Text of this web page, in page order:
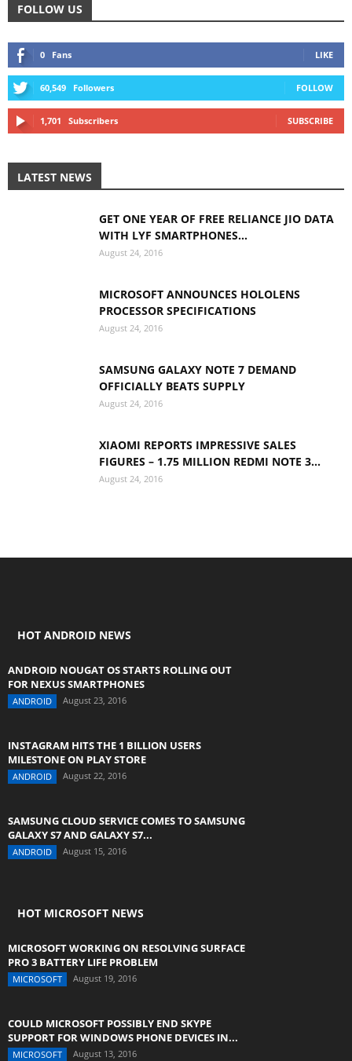
FOLLOW US
0 Fans LIKE
60,549 Followers FOLLOW
1,701 Subscribers SUBSCRIBE
LATEST NEWS
GET ONE YEAR OF FREE RELIANCE JIO DATA
WITH LYF SMARTPHONES...
August 24, 2016
MICROSOFT ANNOUNCES HOLOLENS
PROCESSOR SPECIFICATIONS
August 24, 2016
SAMSUNG GALAXY NOTE 7 DEMAND
OFFICIALLY BEATS SUPPLY
August 24, 2016
XIAOMI REPORTS IMPRESSIVE SALES
FIGURES – 1.75 MILLION REDMI NOTE 3...
August 24, 2016
HOT ANDROID NEWS
ANDROID NOUGAT OS STARTS ROLLING OUT
FOR NEXUS SMARTPHONES
ANDROID August 23, 2016
INSTAGRAM HITS THE 1 BILLION USERS
MILESTONE ON PLAY STORE
ANDROID August 22, 2016
SAMSUNG CLOUD SERVICE COMES TO SAMSUNG
GALAXY S7 AND GALAXY S7...
ANDROID August 15, 2016
HOT MICROSOFT NEWS
MICROSOFT WORKING ON RESOLVING SURFACE
PRO 3 BATTERY LIFE PROBLEM
MICROSOFT August 19, 2016
COULD MICROSOFT POSSIBLY END SKYPE
SUPPORT FOR WINDOWS PHONE DEVICES IN...
MICROSOFT August 13, 2016